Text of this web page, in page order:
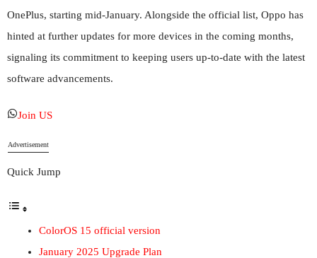
OnePlus, starting mid-January. Alongside the official list, Oppo has
hinted at further updates for more devices in the coming months,
signaling its commitment to keeping users up-to-date with the latest
software advancements.
Join US
Advertisement
Quick Jump
ColorOS 15 official version
January 2025 Upgrade Plan